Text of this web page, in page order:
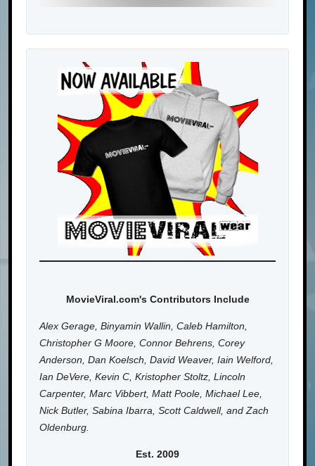
MovieViral.com's Contributors Include
Alex Gerage, Binyamin Wallin, Caleb Hamilton,
Christopher G Moore, Connor Behrens, Corey
Anderson, Dan Koelsch, David Weaver, Iain Welford,
Ian DeVere, Kevin C, Kristopher Stoltz, Lincoln
Carpenter, Marc Vibbert, Matt Poole, Michael Lee,
Nick Butler, Sabina Ibarra, Scott Caldwell, and Zach
Oldenburg.
Est. 2009